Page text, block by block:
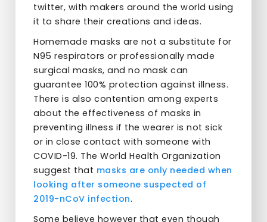
twitter, with makers around the world using
it to share their creations and ideas.
Homemade masks are not a substitute for
N95 respirators or professionally made
surgical masks, and no mask can
guarantee 100% protection against illness.
There is also contention among experts
about the effectiveness of masks in
preventing illness if the wearer is not sick
or in close contact with someone with
COVID-19. The World Health Organization
suggest that masks are only needed when
looking after someone suspected of
2019-nCoV infection.
Some believe however that even though